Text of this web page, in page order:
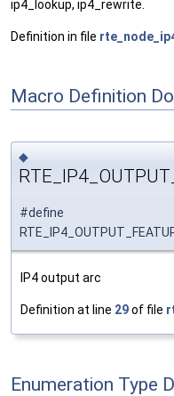
ip4_lookup, ip4_rewrite.
Definition in file
Macro Definition
◆
#define
IP4 output arc
Definition at line 29of file
Enumeration Type